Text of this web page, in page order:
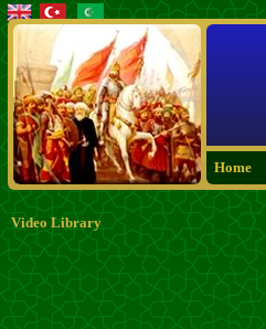
Home
Video Library